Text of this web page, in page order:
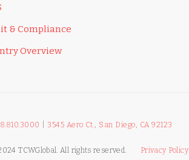
& Compliance
Overview
3545 Aero Ct., San Diego, CA 92123
TCWGlobal. All rights reserved. Privacy Policy